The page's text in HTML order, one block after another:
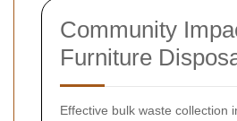
Community
Furniture
Effective bulk waste collection